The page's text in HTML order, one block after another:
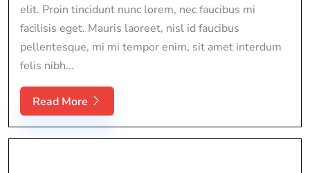
elit. Proin tincidunt nunc lorem, nec faucibus mi
facilisis eget. Mauris laoreet, nisl id faucibus
pellentesque, mi mi tempor enim, sit amet interdum
felis nibh...
Read More